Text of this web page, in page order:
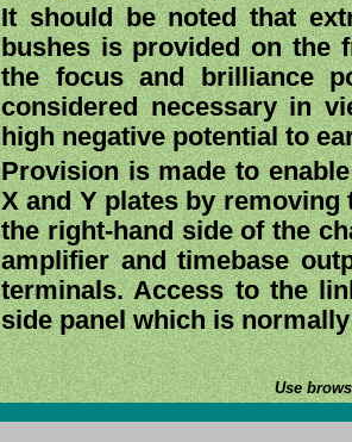
It should be noted that
bushes is provided on the
the focus and brilliance
considered necessary in
high negative potential to
Provision is made to
X and Y plates by
the right-hand side of the
amplifier and timebase
terminals. Access to the
side panel which is
Use